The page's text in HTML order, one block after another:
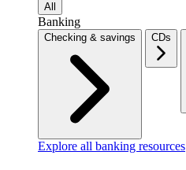
All
Banking
Checking & savings CDs
Explore all banking resources